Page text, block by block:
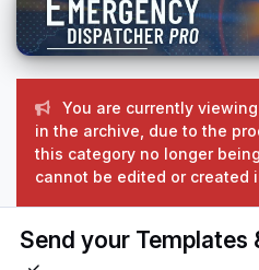
You are currently
in the archive, due to the
this category no longer
cannot be edited or created
Send your